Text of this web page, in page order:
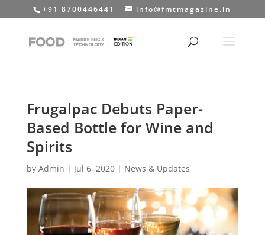
+91 8700446441 info@fmtmagazine.in
Frugalpac Debuts Paper-
Based Bottle for Wine and
Spirits
by Admin | Jul 6, 2020| News & Updates